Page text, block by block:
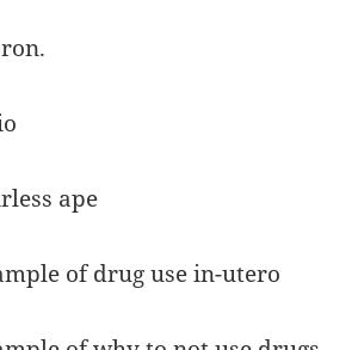
ape
of drug use in-utero